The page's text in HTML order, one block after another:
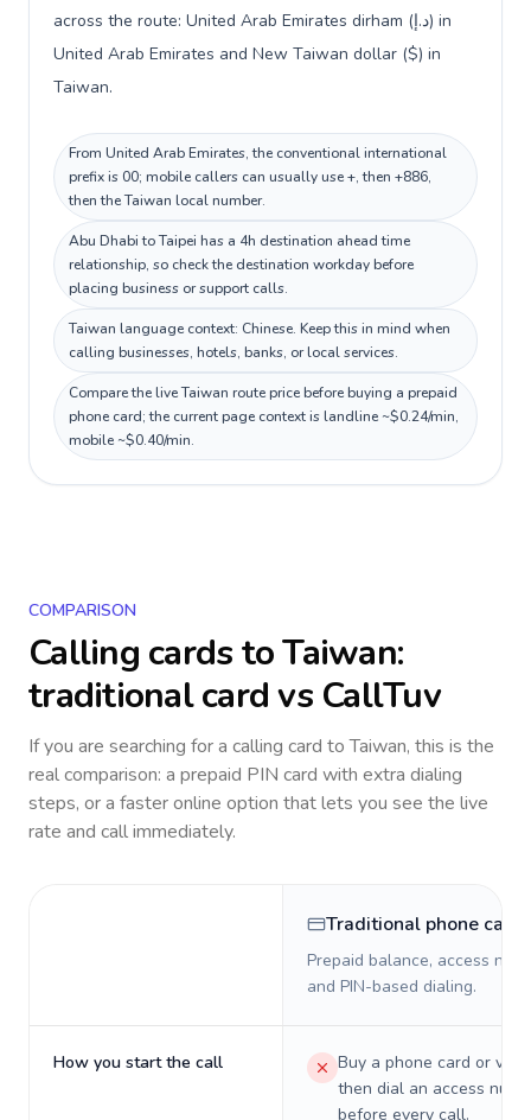
across the route: United Arab Emirates dirham (د.إ) in
United Arab Emirates and New Taiwan dollar ($) in
Taiwan.
From United Arab Emirates, the conventional international
prefix is 00; mobile callers can usually use +, then +886,
then the Taiwan local number.
Abu Dhabi to Taipei has a 4h destination ahead time
relationship, so check the destination workday before
placing business or support calls.
Taiwan language context: Chinese. Keep this in mind when
calling businesses, hotels, banks, or local services.
Compare the live Taiwan route price before buying a prepaid
phone card; the current page context is landline ~$0.24/min,
mobile ~$0.40/min.
COMPARISON
Calling cards toTaiwan:
traditional card vs CallTuv
If you are searching for a calling card toTaiwan, this is the
real comparison: a prepaid PIN card with extra dialing
steps, or a faster online option that lets you see the live
rate and call immediately.
Traditional phone card
Prepaid balance, access
and PIN-based dialing.
How you start the call
Buy a phone card or
then dial an access
before every call.